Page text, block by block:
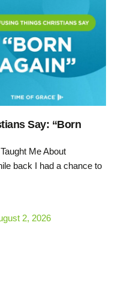
Say: “Born
Me About
back I had a chance to
2, 2026